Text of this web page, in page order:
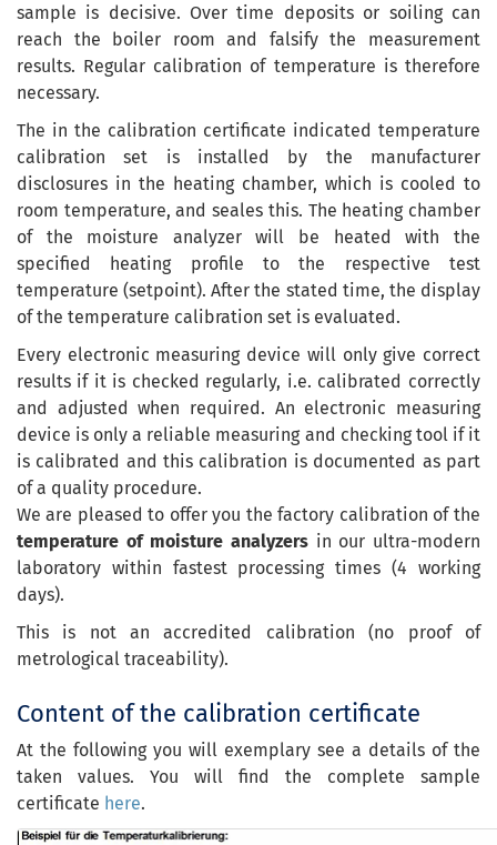
sample is decisive. Over time deposits or soiling can
reach the boiler room and falsify the measurement
results. Regular calibration of temperature is therefore
necessary.
The in the calibration certificate indicated temperature
calibration set is installed by the manufacturer
disclosures in the heating chamber, which is cooled to
room temperature, and seales this. The heating chamber
of the moisture analyzer will be heated with the
specified heating profile to the respective test
temperature (setpoint). After the stated time, the display
of the temperature calibration set is evaluated.
Every electronic measuring device will only give correct
results if it is checked regularly, i.e. calibrated correctly
and adjusted when required. An electronic measuring
device is only a reliable measuring and checking tool if it
is calibrated and this calibration is documented as part
of a quality procedure.
We are pleased to offer you the factory calibration of the
temperature of moisture analyzers in our ultra-modern
laboratory within fastest processing times (4 working
days).
This is not an accredited calibration (no proof of
metrological traceability).
Content of the calibration certificate
At the following you will exemplary see a details of the
taken values. You will find the complete sample
certificate here.